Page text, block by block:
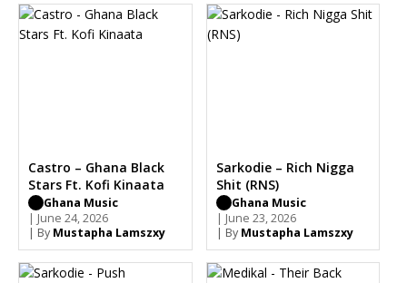
Castro – Ghana Black
Stars Ft. Kofi Kinaata
Ghana Music
| June 24, 2026
| By Mustapha Lamszxy
Sarkodie – Rich Nigga
Shit (RNS)
Ghana Music
| June 23, 2026
| By Mustapha Lamszxy